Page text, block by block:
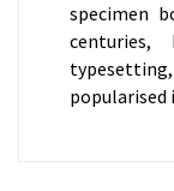
specimen
popularised